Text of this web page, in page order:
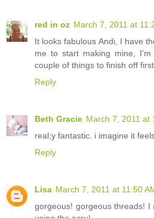
red in oz March 7, 2011 at
It looks fabulous Andi, I have
me to start making mine,
couple of things to finish off
Reply
Beth Gracie March 7, 2011 at
real;y fantastic. i imagine it
Reply
Lisa March 7, 2011 at 11:50
gorgeous! gorgeous threads!